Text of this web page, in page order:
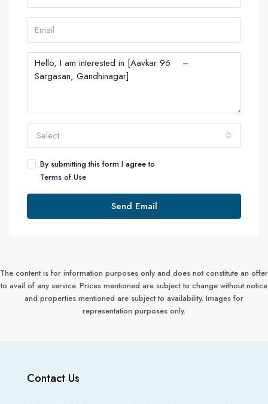
Select
By submitting this form I agree to
Terms of Use
Send Email
The content is for information purposes only and does not constitute an offer
to avail of any service. Prices mentioned are subject to change without notice
and properties mentioned are subject to availability. Images for
representation purposes only.
Contact Us